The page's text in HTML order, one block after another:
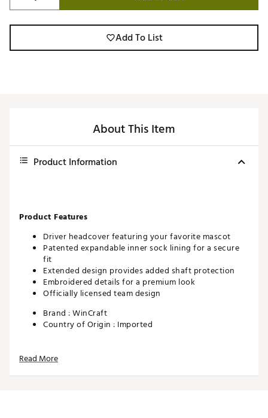
Add To List
About This Item
Product Information
Product Features
Driver headcover featuring your favorite mascot
Patented expandable inner sock lining for a secure
fit
Extended design provides added shaft protection
Embroidered details for a premium look
Officially licensed team design
Brand :WinCraft
Country of Origin : Imported
SKU:
Read More